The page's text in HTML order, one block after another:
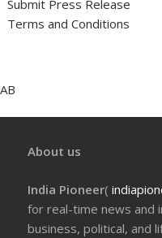
Submit Press Release
Terms and Conditions
AB
About us
India Pioneer(
for real-time news and
business, political, and